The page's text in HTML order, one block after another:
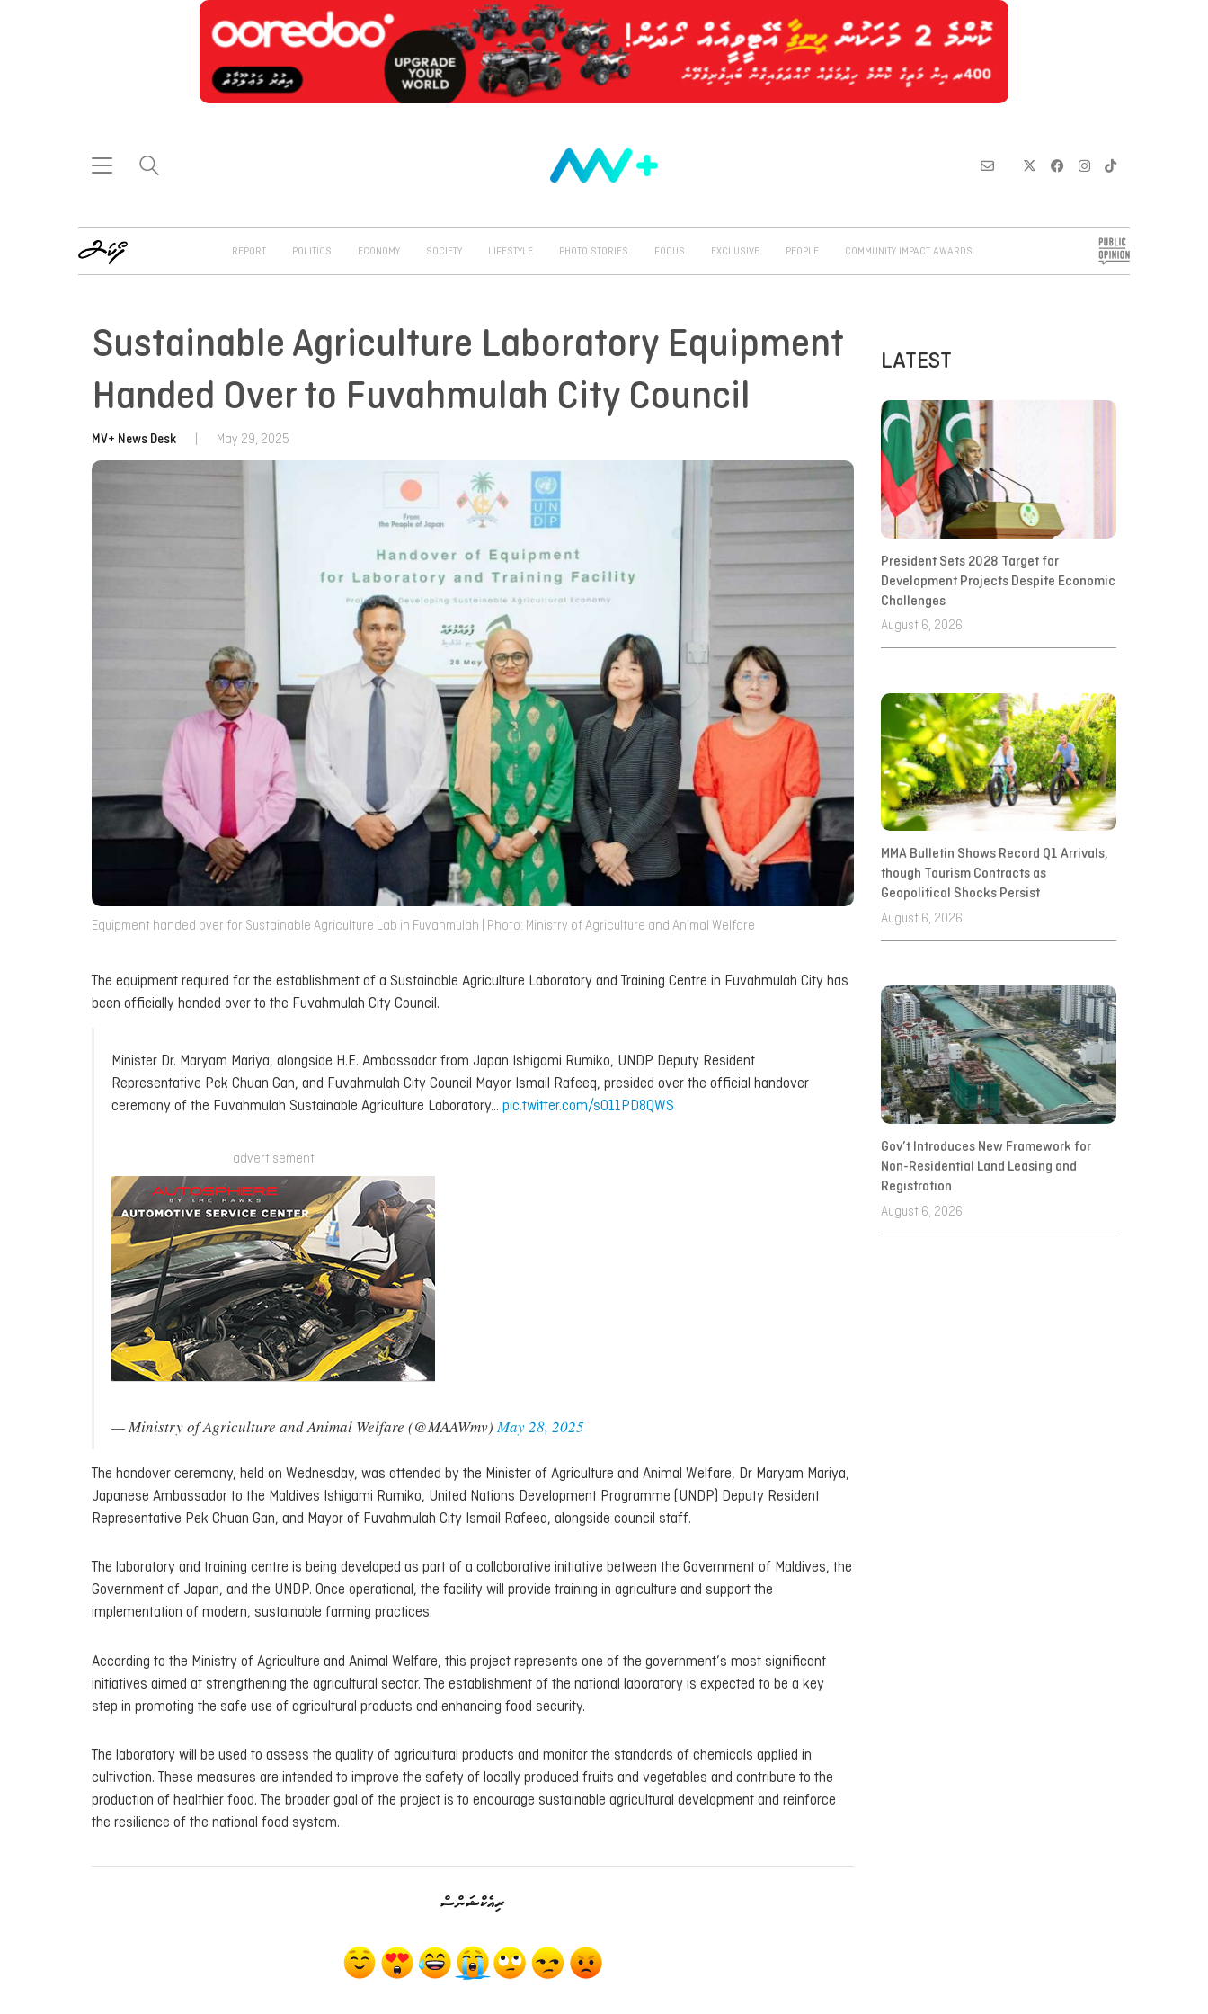
REPORT POLITICS ECONOMY SOCIETY LIFESTYLE PHOTO STORIES FOCUS EXCLUSIVE PEOPLE COMMUNITY IMPACT AWARDS
Sustainable Agriculture Laboratory Equipment
Handed Over to Fuvahmulah City Council
MV+ News Desk May 29, 2025
Equipment handed over for Sustainable Agriculture Lab in Fuvahmulah | Photo: Ministry of Agriculture and Animal Welfare
The equipment required for the establishment of a Sustainable Agriculture Laboratory and Training Centre in Fuvahmulah City has
been officially handed over to the Fuvahmulah City Council.
Minister Dr. Maryam Mariya, alongside H.E. Ambassador from Japan Ishigami Rumiko, UNDP Deputy Resident
Representative Pek Chuan Gan, and Fuvahmulah City Council Mayor Ismail Rafeeq, presided over the official handover
ceremony of the Fuvahmulah Sustainable Agriculture Laboratory… pic.twitter.com/s011PD8QWS
advertisement
— Ministry of Agriculture and Animal Welfare (@MAAWmv)May 28, 2025
The handover ceremony, held on Wednesday, was attended by the Minister of Agriculture and Animal Welfare, Dr Maryam Mariya,
Japanese Ambassador to the Maldives Ishigami Rumiko, United Nations Development Programme (UNDP) Deputy Resident
Representative Pek Chuan Gan, and Mayor of Fuvahmulah City Ismail Rafeea, alongside council staff.
The laboratory and training centre is being developed as part of a collaborative initiative between the Government of Maldives, the
Government of Japan, and the UNDP. Once operational, the facility will provide training in agriculture and support the
implementation of modern, sustainable farming practices.
According to the Ministry of Agriculture and Animal Welfare, this project represents one of the government’s most significant
initiatives aimed at strengthening the agricultural sector. The establishment of the national laboratory is expected to be a key
step in promoting the safe use of agricultural products and enhancing food security.
The laboratory will be used to assess the quality of agricultural products and monitor the standards of chemicals applied in
cultivation. These measures are intended to improve the safety of locally produced fruits and vegetables and contribute to the
production of healthier food. The broader goal of the project is to encourage sustainable agricultural development and reinforce
the resilience of the national food system.
ރިއެކްޝަންސް
LATEST
President Sets 2028 Target for
Development Projects Despite Economic
Challenges
August 6, 2026
MMA Bulletin Shows Record Q1 Arrivals,
though Tourism Contracts as
Geopolitical Shocks Persist
August 6, 2026
Gov’t Introduces New Framework for
Non-Residential Land Leasing and
Registration
August 6, 2026